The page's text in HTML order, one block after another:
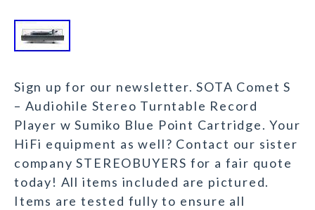
Sign up for our newsletter. SOTA Comet S
– Audiohile Stereo Turntable Record
Player w Sumiko Blue Point Cartridge. Your
HiFi equipment as well? Contact our sister
company STEREOBUYERS for a fair quote
today! All items included are pictured.
Items are tested fully to ensure all